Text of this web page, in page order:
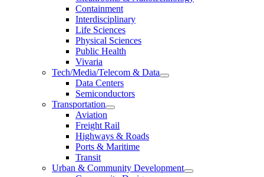
Containment
Interdisciplinary
Life Sciences
Physical Sciences
Public Health
Vivaria
Tech/Media/Telecom & Data
Data Centers
Semiconductors
Transportation
Aviation
Freight Rail
Highways & Roads
Ports & Maritime
Transit
Urban & Community Development